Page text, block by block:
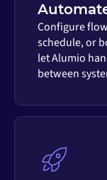
Configure
schedule, or
let Alumio
between